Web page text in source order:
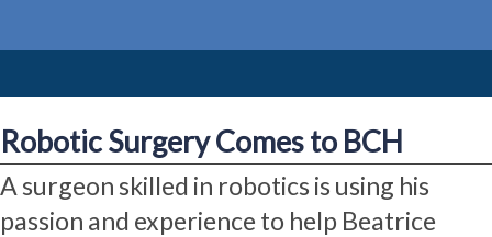
Robotic Surgery Comes to BCH
A surgeon skilled in robotics is using his
passion and experience to help Beatrice